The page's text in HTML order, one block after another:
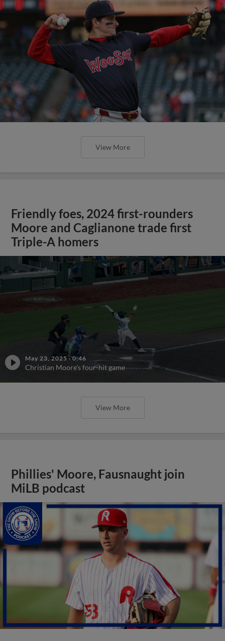
View More
Friendly foes, 2024 first-rounders
Moore and Caglianone trade first
Triple-A homers
May 23, 2025 ·0:46
Christian Moore's four-hit game
View More
Phillies' Moore, Fausnaught join
MiLB podcast